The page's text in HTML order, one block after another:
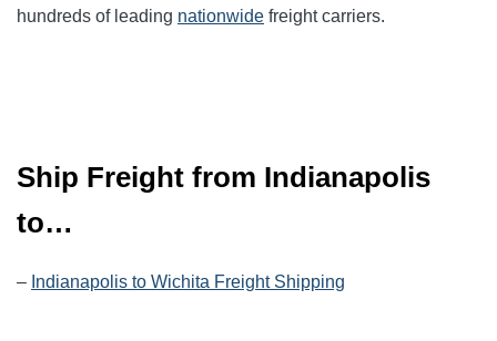
hundreds of leading nationwide freight carriers.
Ship Freight from Indianapolis
to…
– Indianapolis to Wichita Freight Shipping